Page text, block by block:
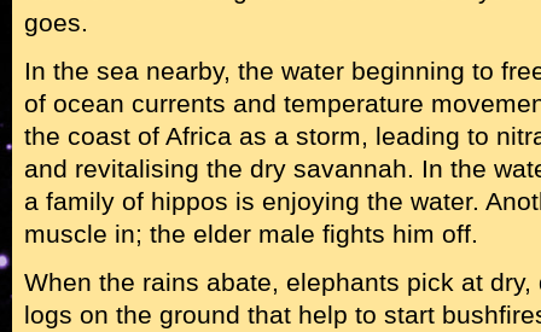
goes.
In the sea nearby, the water beginning to
of ocean currents and temperature
the coast of Africa as a storm, leading to
and revitalising the dry savannah. In the
a family of hippos is enjoying the water.
muscle in; the elder male fights him off.
When the rains abate, elephants pick at
logs on the ground that help to start